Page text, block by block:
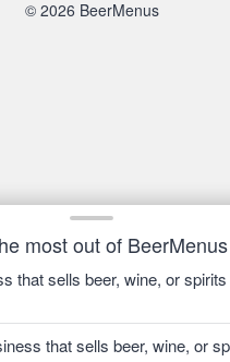
most out of BeerMenus
that sells beer, wine, or
that sells beer, wine, or
© 2026 BeerMenus